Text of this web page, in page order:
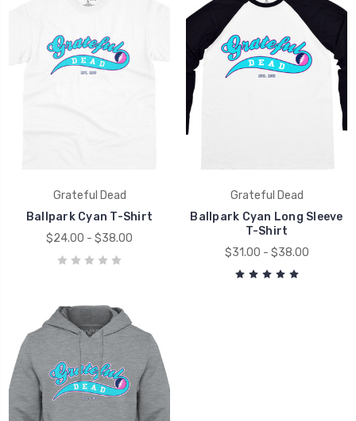
Grateful Dead
Ballpark Cyan T-Shirt
$24.00 - $38.00
Grateful Dead
Ballpark Cyan Long Sleeve
T-Shirt
$31.00 - $38.00